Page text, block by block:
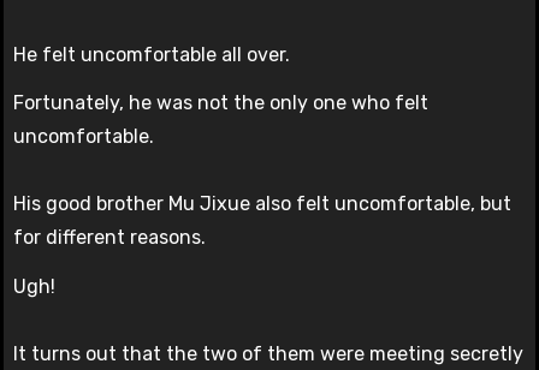
He felt uncomfortable all over.
Fortunately, he was not the only one who felt
uncomfortable.
His good brother Mu Jixue also felt uncomfortable, but
for different reasons.
Ugh!
It turns out that the two of them were meeting secretly